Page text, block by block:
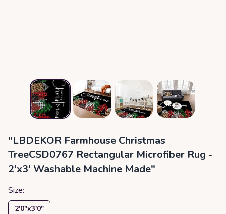
"LBDEKOR Farmhouse Christmas
TreeCSD0767 Rectangular Microfiber Rug -
2'x3' Washable Machine Made"
Size:
2′0″x3′0″